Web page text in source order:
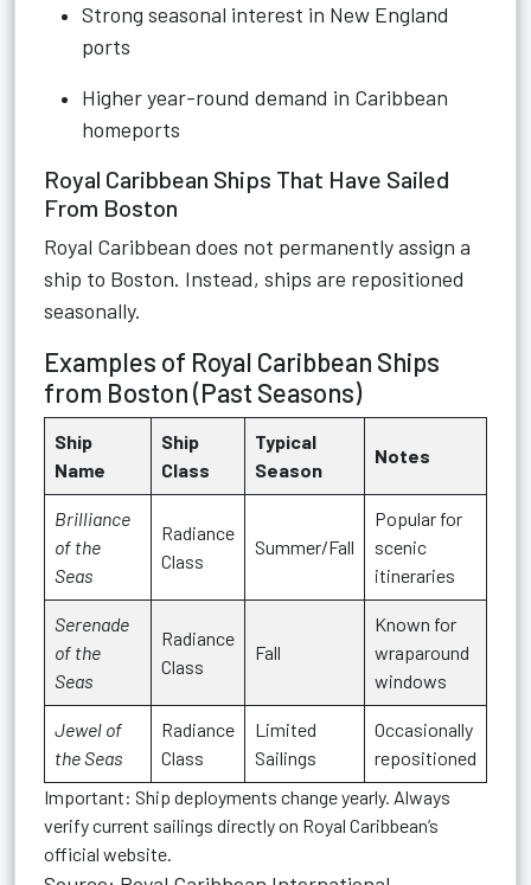
Strong seasonal interest in New England
ports
Higher year-round demand in Caribbean
homeports
Royal Caribbean Ships That Have Sailed
From Boston
Royal Caribbean does not permanently assign a
ship to Boston. Instead, ships are repositioned
seasonally.
Examples of Royal Caribbean Ships
from Boston (Past Seasons)
Ship
Name
Ship
Class
Typical
Season
Notes
Brilliance
of the
Seas
Radiance
Class
Summer/Fall
Popular for
scenic
itineraries
Serenade
of the
Seas
Radiance
Class
Fall
Known for
wraparound
windows
Jewel of
the Seas
Radiance
Class
Limited
Sailings
Occasionally
repositioned
Important: Ship deployments change yearly. Always
verify current sailings directly on Royal Caribbean’s
official website.